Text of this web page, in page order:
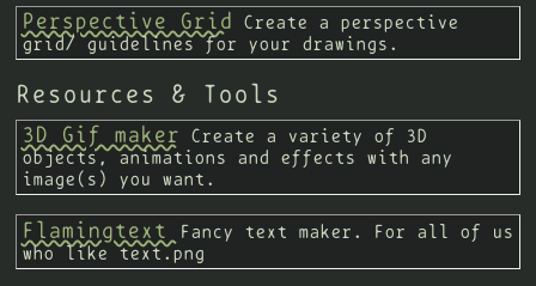
Perspective Grid
Create a perspective
grid/ guidelines for your drawings.
Resources & Tools
3D Gif maker Create a variety of 3D
objects, animations and effects with any
image(s) you want.
Flamingtext
Fancy text maker. For all of us
who like text.png